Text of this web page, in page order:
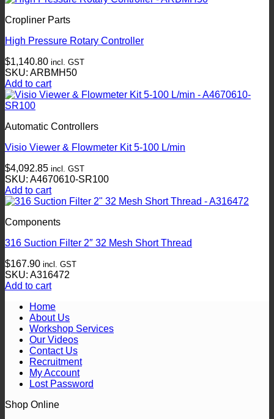
has
variants.
options
may
be
chosen
on
product
page
Cropliner Parts
High Pressure Rotary Controller
$1,140.80 incl. GST
SKU: ARBMH50
Add to cart
Automatic Controllers
Visio Viewer & Flowmeter Kit 5-100 L/min
$4,092.85 incl. GST
SKU: A4670610-SR100
Add to cart
Components
316 Suction Filter 2″ 32 Mesh Short Thread
$167.90 incl. GST
SKU: A316472
Add to cart
Home
About Us
Workshop Services
Our Videos
Contact Us
Recruitment
My Account
Lost Password
Shop Online